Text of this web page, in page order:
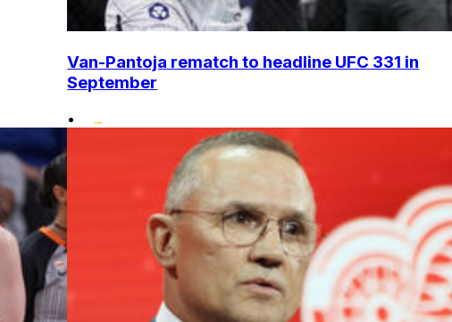
Van-Pantoja rematch to headline UFC 331 in
September
•